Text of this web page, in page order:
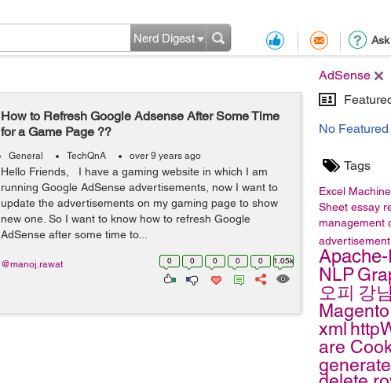
Nerd Digest
AdSense
No
Tags
Excel
Sheet essay
management
NLP
오피 강
Magento
xml
are
How to Refresh Google Adsense After Some Time
for a Game Page ??
General TechQnA over 9 years ago
Hello Friends, I have a gaming website in which I am
running Google AdSense advertisements, now I want to
update the advertisements on my gaming page to show
new one. So I want to know how to refresh Google
AdSense after some time to...
0 0 0 0 0 1.05k
@manoj.rawat